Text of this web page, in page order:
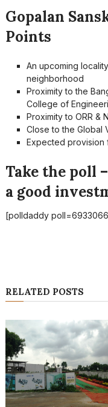
Gopalan
Points
An upcoming
neighborhood
Proximity to the
College of
Proximity to ORR &
Close to the Global
Expected provision
Take the poll
a good
[polldaddy
RELATED POSTS